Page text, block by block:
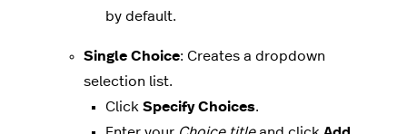
by default.
Single Choice: Creates a dropdown
selection list.
Click Specify Choices.